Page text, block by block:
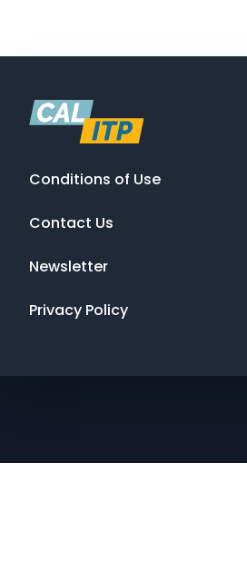
Conditions of Use
Contact Us
Newsletter
Privacy Policy